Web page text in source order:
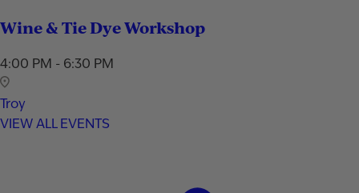
Wine & Tie Dye Workshop
4:00 PM - 6:30 PM
Troy
VIEW ALL EVENTS